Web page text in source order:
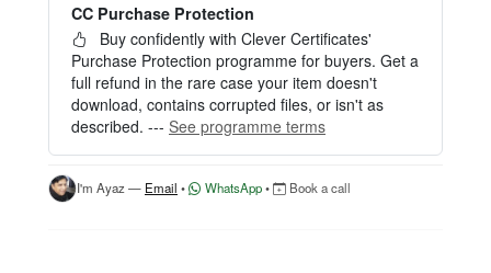
Perfect for creating a single certificate quickly and
easily.
HOW IT WORKS
1. Click “Try Editor Free” on the product page.
2. Customize your certificate online instantly.
3. Download your finished certificate after purchas
e.
CC Purchase Protection
Buy confidently with Clever Certificates'
Purchase Protection programme for buyers. Get a
full refund in the rare case your item doesn't
download, contains corrupted files, or isn't as
described. --- See programme terms
I'm Ayaz — Email • WhatsApp• Book a call